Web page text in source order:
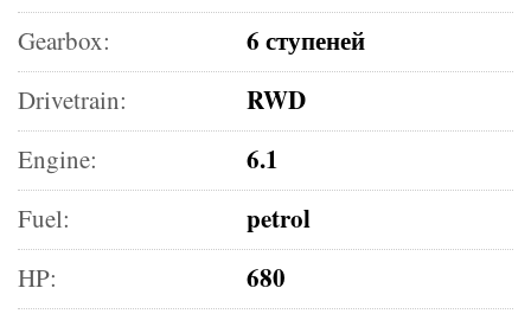
Gearbox: 6 ступеней
Drivetrain: RWD
Engine: 6.1
Fuel: petrol
HP: 680